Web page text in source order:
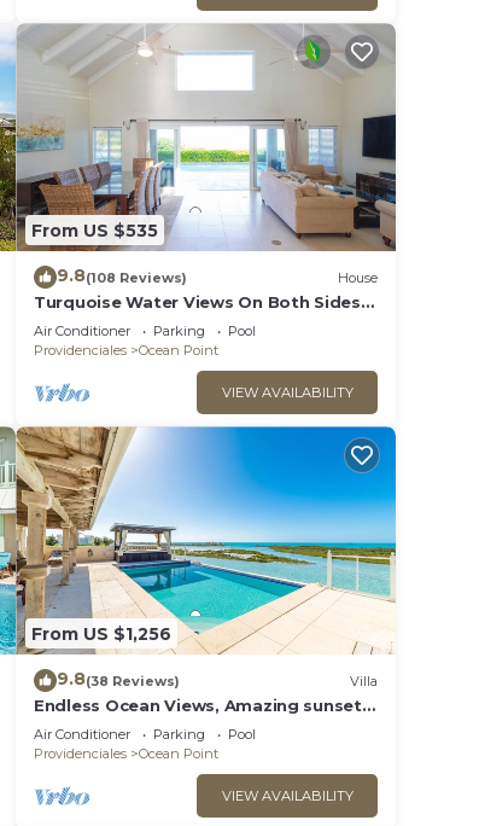
From US $535
9.8(108 Reviews) House
Turquoise Water Views On Both Sides
Of Spectacular Private Property.
Air Conditioner Parking
Pool
Providenciales
Ocean Point
VIEW AVAILABILITY
From US $1,256
9.8(38 Reviews) Villa
Endless Ocean Views, Amazing sunsets,
pool,kayaks, pool table and games!
Air Conditioner Parking
Pool
Providenciales
Ocean Point
VIEW AVAILABILITY